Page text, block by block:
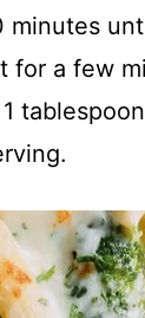
minutes
for a few